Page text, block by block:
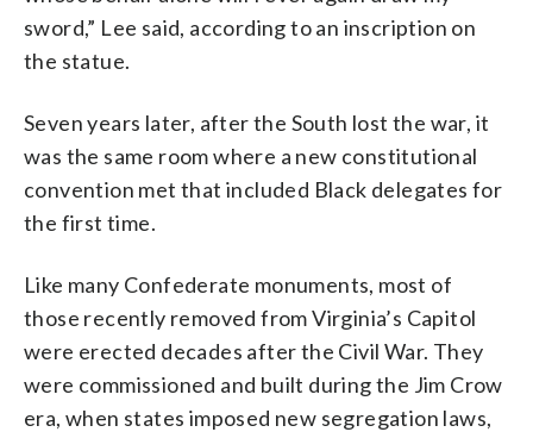
sword,” Lee said, according to an inscription on
the statue.
Seven years later, after the South lost the war, it
was the same room where a new constitutional
convention met that included Black delegates for
the first time.
Like many Confederate monuments, most of
those recently removed from Virginia’s Capitol
were erected decades after the Civil War. They
were commissioned and built during the Jim Crow
era, when states imposed new segregation laws,